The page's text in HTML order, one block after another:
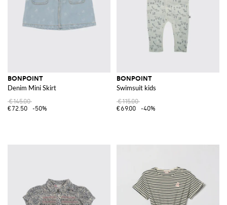
BONPOINT
Denim Mini Skirt
€145.00
€72.50
-50%
BONPOINT
Swimsuit kids
€115.00
€69.00
-40%